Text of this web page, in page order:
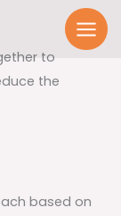
to
the
based on